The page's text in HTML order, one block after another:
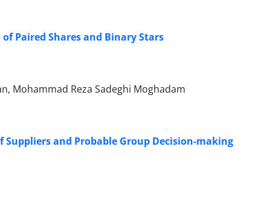
Paired Shares and Binary Stars
Mohammad Reza Sadeghi Moghadam
Suppliers and Probable Group Decision-making